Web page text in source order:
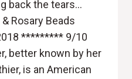
back the tears…
Rosary Beads
********* 9/10
better known by her
is an American